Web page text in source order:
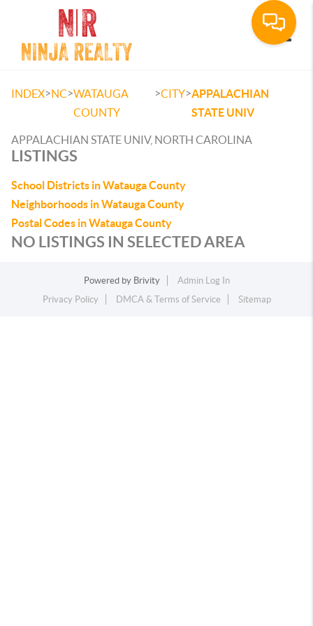
INDEX>NC>WATAUGA
COUNTY
>CITY>APPALACHIAN
STATE UNIV
APPALACHIAN STATE UNIV, NORTH CAROLINA
LISTINGS
School Districts in Watauga County
Neighborhoods in Watauga County
Postal Codes in Watauga County
NO LISTINGS IN SELECTED AREA
Powered by Brivity
Admin Log In
Privacy Policy
DMCA & Terms of Service Sitemap